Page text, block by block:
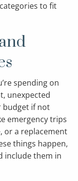
to fit
spending on
unexpected
budget if not
emergency trips
or a replacement
things happen,
include them in